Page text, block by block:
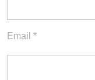
Email *